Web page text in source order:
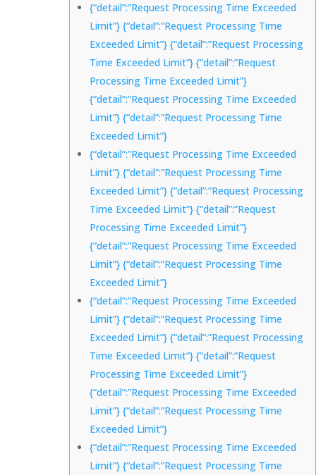
{“detail”:”Request Processing Time Exceeded
Limit”} {“detail”:”Request Processing Time
Exceeded Limit”} {“detail”:”Request Processing
Time Exceeded Limit”} {“detail”:”Request
Processing Time Exceeded Limit”}
{“detail”:”Request Processing Time Exceeded
Limit”} {“detail”:”Request Processing Time
Exceeded Limit”}
{“detail”:”Request Processing Time Exceeded
Limit”} {“detail”:”Request Processing Time
Exceeded Limit”} {“detail”:”Request Processing
Time Exceeded Limit”} {“detail”:”Request
Processing Time Exceeded Limit”}
{“detail”:”Request Processing Time Exceeded
Limit”} {“detail”:”Request Processing Time
Exceeded Limit”}
{“detail”:”Request Processing Time Exceeded
Limit”} {“detail”:”Request Processing Time
Exceeded Limit”} {“detail”:”Request Processing
Time Exceeded Limit”} {“detail”:”Request
Processing Time Exceeded Limit”}
{“detail”:”Request Processing Time Exceeded
Limit”} {“detail”:”Request Processing Time
Exceeded Limit”}
{“detail”:”Request Processing Time Exceeded
Limit”} {“detail”:”Request Processing Time